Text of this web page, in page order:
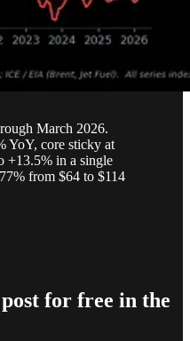
March 2026.
YoY, core sticky at
+13.5% in a single
from $64 to $114
for free in the